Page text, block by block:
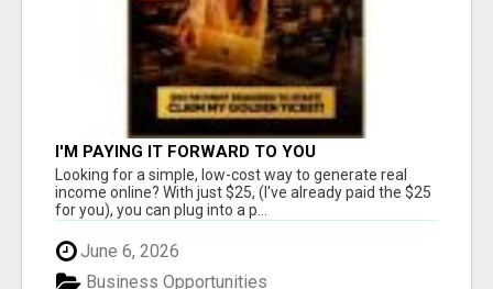
I'M PAYING IT FORWARD TO YOU
Looking for a simple, low-cost way to generate real
income online? With just $25, (I've already paid the $25
for you), you can plug into a p...
June 6, 2026
Business Opportunities